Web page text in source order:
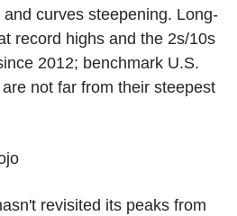
curves steepening. Long-
record highs and the 2s/10s
2012; benchmark U.S.
not far from their steepest
revisited its peaks from